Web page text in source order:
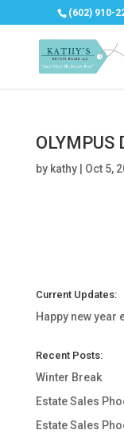
(602) 910-
OLYMPUS
by kathy| Oct 5,
Current Updates:
Happy new year
Recent Posts:
Winter Break
Estate Sales
Estate Sales